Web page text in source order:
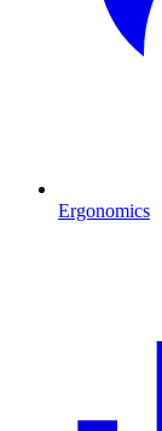
Ergonomics